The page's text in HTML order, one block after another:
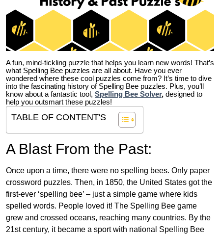
A fun, mind-tickling puzzle that helps you learn new words! That’s
what Spelling Bee puzzles are all about. Have you ever
wondered where these cool puzzles come from? It’s time to dive
into the fascinating history of Spelling Bee puzzles. Plus, you’ll
know about a fantastic tool, Spelling Bee Solver, designed to
help you outsmart these puzzles!
TABLE OF CONTENT'S
A Blast From the Past:
Once upon a time, there were no spelling bees. Only paper
crossword puzzles. Then, in 1850, the United States got the
first-ever ‘spelling bee’ – just a simple game where kids
spelled words. People loved it! The Spelling Bee game
grew and crossed oceans, reaching many countries. By the
21st century, it became a sport with national Spelling Bee